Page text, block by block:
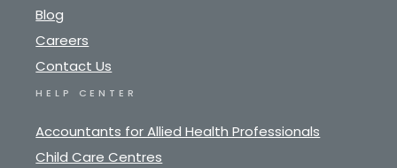
Blog
Careers
Contact Us
HELP CENTER
Accountants for Allied Health Professionals
Child Care Centres